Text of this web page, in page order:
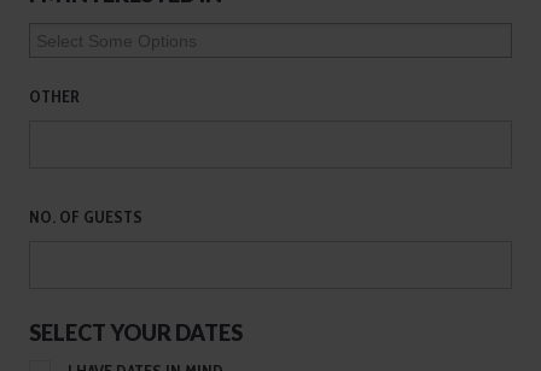
OTHER
NO. OF GUESTS
SELECT YOUR DATES